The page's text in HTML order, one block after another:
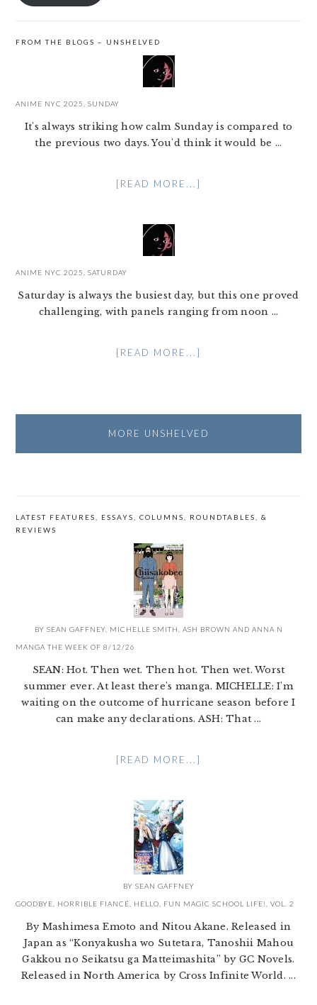
FROM THE BLOGS – UNSHELVED
ANIME NYC 2025, SUNDAY
It's always striking how calm Sunday is compared to
the previous two days. You'd think it would be ...
[READ MORE...]
ANIME NYC 2025, SATURDAY
Saturday is always the busiest day, but this one proved
challenging, with panels ranging from noon ...
[READ MORE...]
MORE UNSHELVED
LATEST FEATURES, ESSAYS, COLUMNS, ROUNDTABLES, &
REVIEWS
BY SEAN GAFFNEY, MICHELLE SMITH ASH BROWN AND ANNA N
MANGA THE WEEK OF 8/12/26
SEAN: Hot. Then wet. Then hot. Then wet. Worst
summer ever. At least there's manga. MICHELLE: I'm
waiting on the outcome of hurricane season before I
can make any declarations. ASH: That ...
[READ MORE...]
BY SEAN GAFFNEY
GOODBYE, HORRIBLE FIANCÉ, HELLO, FUN MAGIC SCHOOL LIFE!, VOL. 2
By Mashimesa Emoto and Nitou Akane. Released in
Japan as “Konyakusha wo Sutetara, Tanoshii Mahou
Gakkou no Seikatsu ga Matteimashita” by GC Novels.
Released in North America by Cross Infinite World. ...